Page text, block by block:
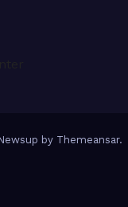
by Themeansar.